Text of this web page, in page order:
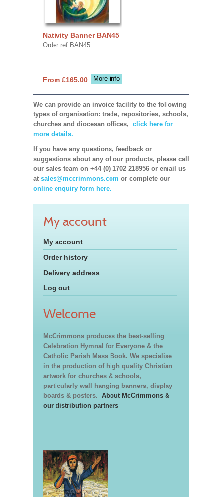
Nativity Banner BAN45
Order ref BAN45
More info
From £165.00
We can provide an invoice facility to the following
types of organisation: trade, repositories, schools,
churches and diocesan offices, click here for
more details.
If you have any questions, feedback or
suggestions about any of our products, please call
our sales team on +44 (0) 1702 218956 or email us
at sales@mccrimmons.com or complete our
online enquiry form here.
My account
My account
Order history
Delivery address
Log out
Welcome
McCrimmons produces the best-selling
Celebration Hymnal for Everyone & the
Catholic Parish Mass Book. We specialise
in the production of high quality Christian
artwork for churches & schools,
particularly wall hanging banners, display
boards & posters. About McCrimmons &
our distribution partners